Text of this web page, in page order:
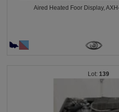
Aired Heated Foor Display,
139